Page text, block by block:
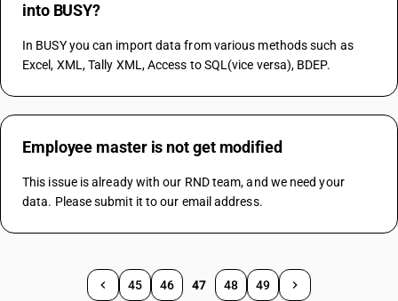
into BUSY?
In BUSY you can import data from various methods such as
Excel, XML, Tally XML, Access to SQL(vice versa), BDEP.
Employee master is not get modified
This issue is already with our RND team, and we need your
data. Please submit it to our email address.
45 46 47 48 49